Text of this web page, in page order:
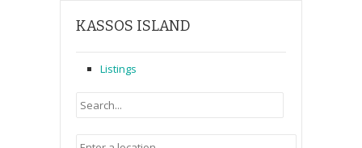
KASSOS ISLAND
Listings